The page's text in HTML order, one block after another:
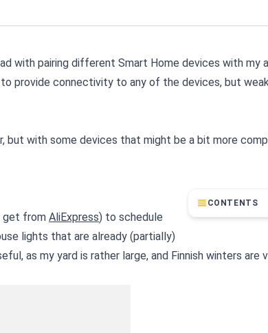
with pairing different Smart Home devices with my
provide connectivity to any of the devices, but
but with some devices that might be a bit more
CONTENTS
get from AliExpress) to schedule
lights that are already (partially)
as my yard is rather large, and Finnish winters are